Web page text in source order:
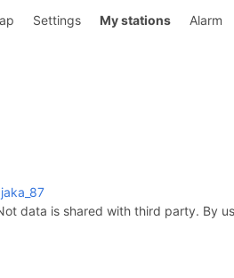
Settings My stations Alarm
data is shared with third party. By